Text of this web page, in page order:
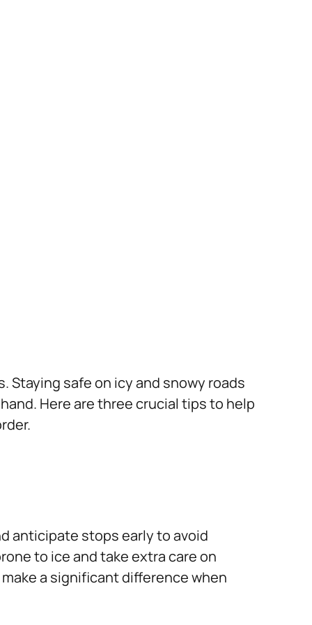
safe on icy and snowy roads
Here are three crucial tips to help
anticipate stops early to avoid
to ice and take extra care on
a significant difference when